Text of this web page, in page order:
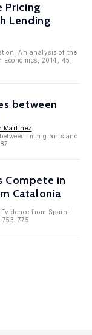
Pricing
Lending
An analysis of the
2014, 45,
between
Martinez
Immigrants and
Compete in
Catalonia
from Spain'
775